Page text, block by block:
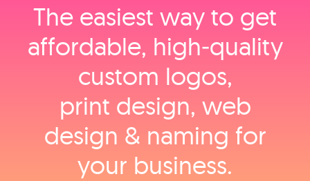
The easiest way to get
affordable, high‑quality
custom logos,
print design, web
design & naming for
your business.